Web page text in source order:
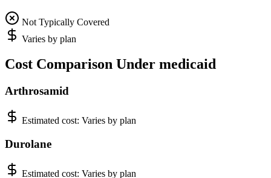
Not Typically Covered
Varies by plan
Cost Comparison Under medicaid
Arthrosamid
Estimated cost: Varies by plan
Durolane
Estimated cost: Varies by plan